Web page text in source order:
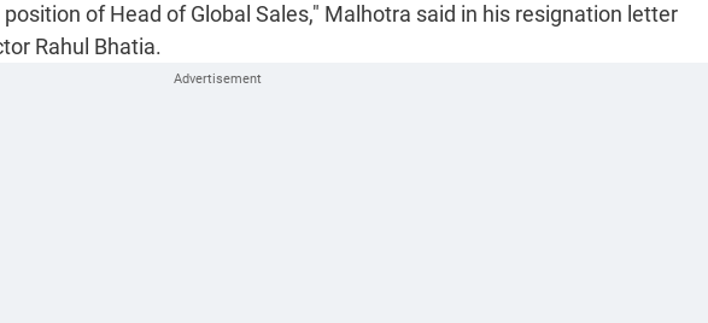
of Head of Global Sales," Malhotra said in his resignation letter
Rahul Bhatia.